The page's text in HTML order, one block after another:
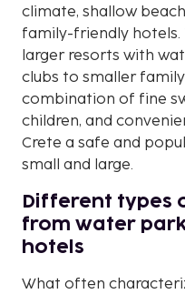
climate, shallow
family-friendly hotels.
larger resorts with
clubs to smaller
combination of fine
children, and
Crete a safe and
small and large.
Different types
from water
hotels
What often